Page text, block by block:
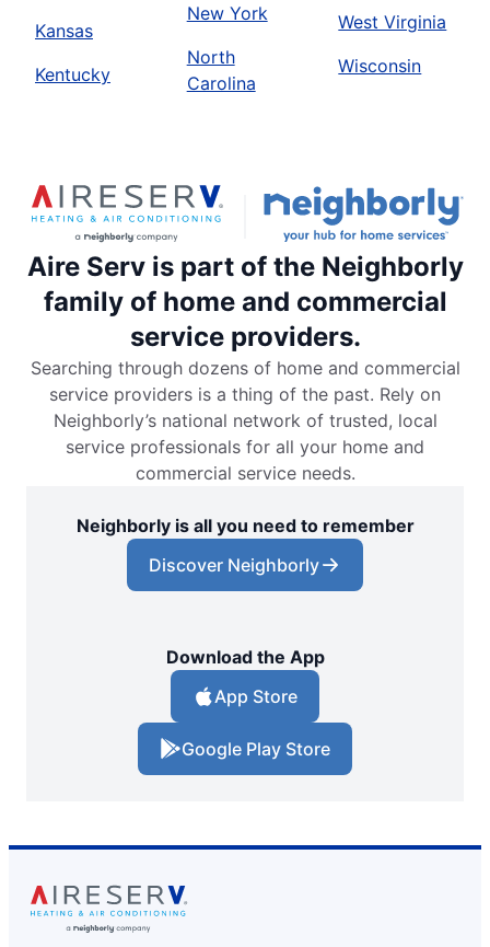
Kansas
Kentucky
New York
North
Carolina
West Virginia
Wisconsin
Aire Serv is part of the Neighborly
family of home and commercial
service providers.
Searching through dozens of home and commercial
service providers is a thing of the past. Rely on
Neighborly’s national network of trusted, local
service professionals for all your home and
commercial service needs.
Neighborly is all you need to remember
Discover Neighborly
Download the App
App Store
Google Play Store